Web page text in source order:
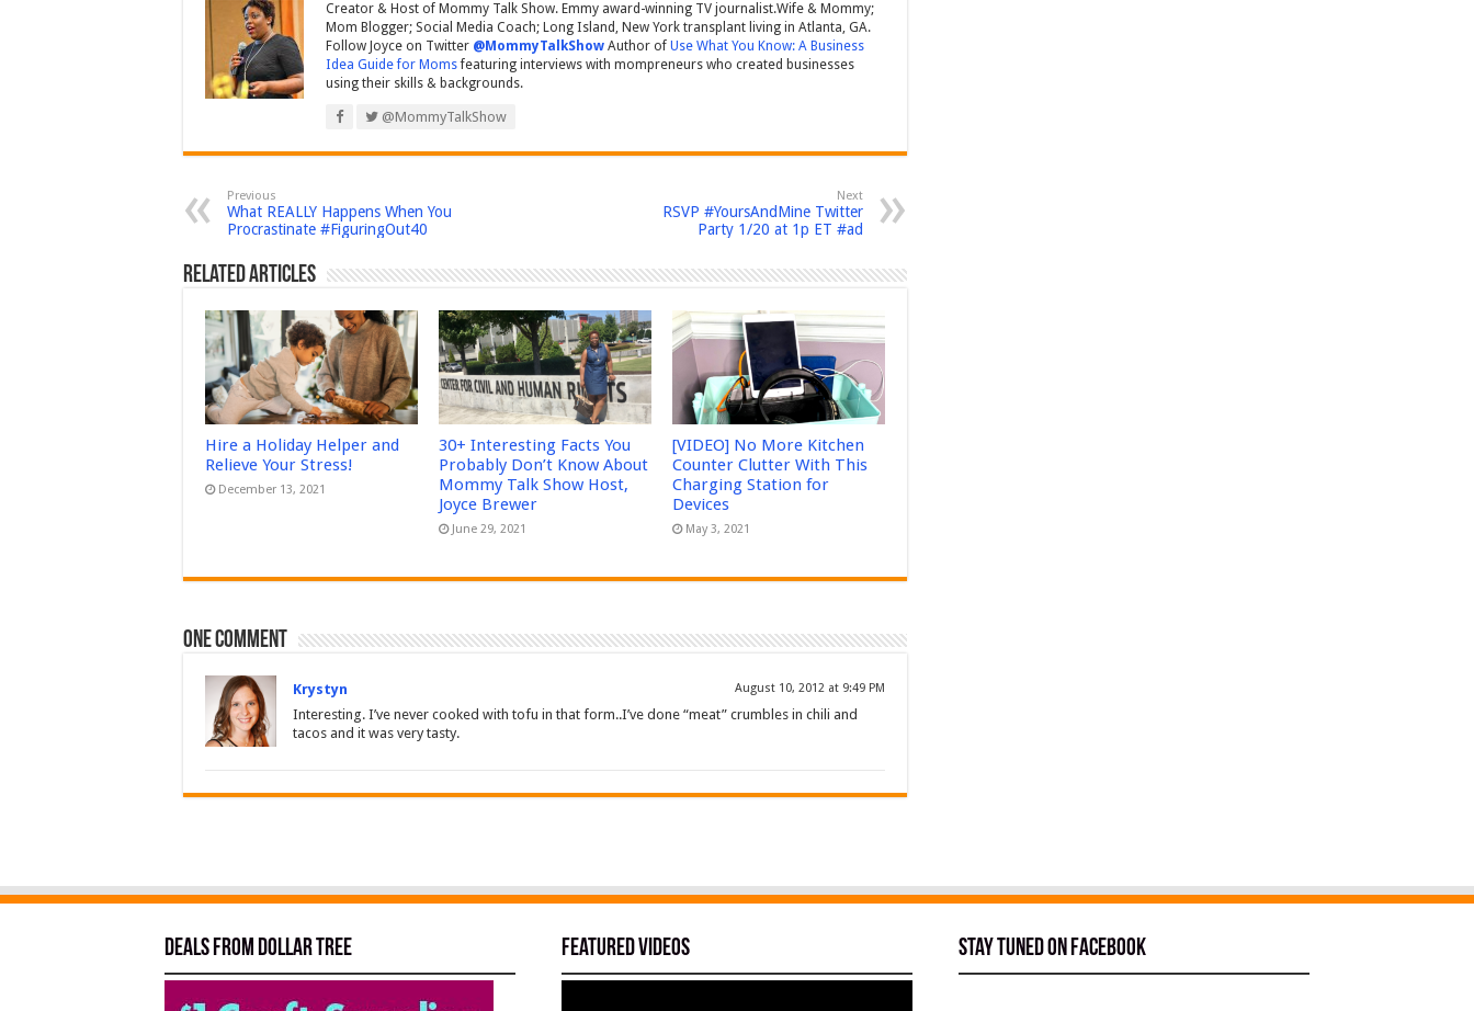
Creator & Host of Mommy Talk Show. Emmy award-winning TV journalist.Wife & Mommy;
Mom Blogger; Social Media Coach; Long Island, New York transplant living in Atlanta, GA.
Follow Joyce on Twitter @MommyTalkShow Author of Use What You Know: A Business
Idea Guide for Momsfeaturing interviews with mompreneurs who created businesses
using their skills & backgrounds.
@MommyTalkShow
Previous
What REALLY Happens When You
Procrastinate #FiguringOut40
Next
RSVP #YoursAndMine Twitter
Party 1/20 at 1p ET #ad
Related Articles
Hire a Holiday Helper and
Relieve Your Stress!
December 13, 2021
30+ Interesting Facts You
Probably Don’t Know About
Mommy Talk Show Host,
Joyce Brewer
June 29, 2021
[VIDEO] No More Kitchen
Counter Clutter With This
Charging Station for
Devices
May 3, 2021
One comment
Krystyn August 10, 2012 at 9:49 PM
Interesting. I’ve never cooked with tofu in that form..I’ve done “meat” crumbles in chili and
tacos and it was very tasty.
Deals from Dollar Tree Featured Videos Stay tuned on Facebook